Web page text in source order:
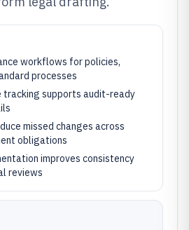
workflows for policies,
processes
tracking supports audit-ready
missed changes across
obligations
improves consistency
reviews